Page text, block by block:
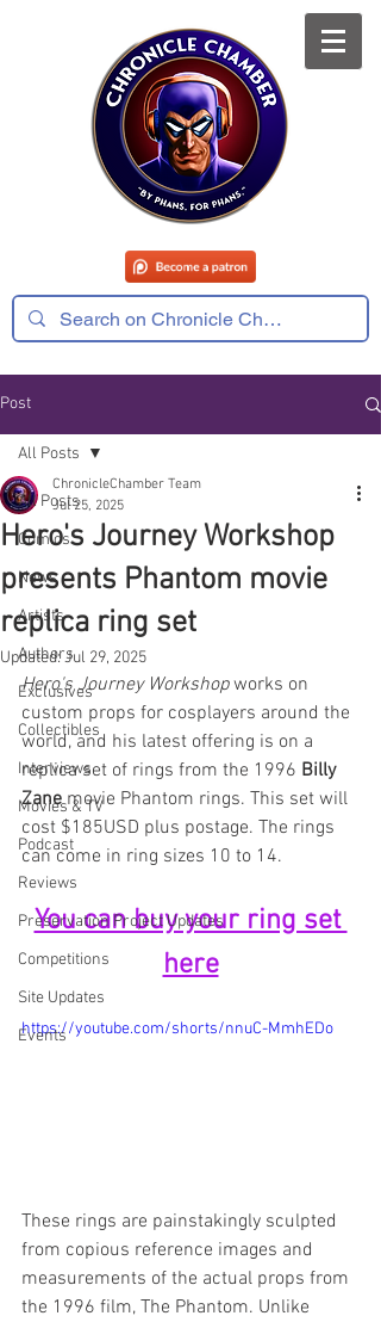
Post
All Posts
Comics
News
Artists
Authors
Exclusives
Collectibles
Interviews
Movies & TV
Podcast
Reviews
Preservation Project Updates
Competitions
Site Updates
Events
All Posts
Hero's Journey Workshop
presents Phantom movie
replica ring set
ChronicleChamber Team
Jul 25, 2025
Updated:Jul 29, 2025
Hero's Journey Workshop works on
custom props for cosplayers around the
world, and his latest offering is on a
replica set of rings from the 1996 Billy
Zane movie Phantom rings. This set will
cost $185USD plus postage. The rings
can come in ring sizes 10 to 14.
You can buy your ring set
here
https://youtube.com/shorts/nnuC-MmhEDo
These rings are painstakingly sculpted
from copious reference images and
measurements of the actual props from
the 1996 film, The Phantom. Unlike